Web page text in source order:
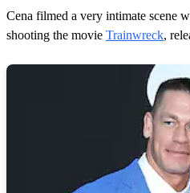
s
e
c
d
Cena filmed a very intimate scene
shooting the movie Trainwreck,